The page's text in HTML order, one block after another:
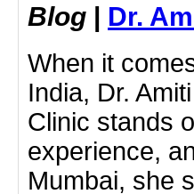
Blog | Dr.
When it
India, Dr.
Clinic stands
experience,
Mumbai, she